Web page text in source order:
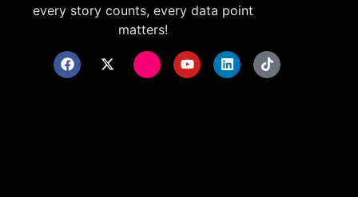
every story counts, every data point
matters!